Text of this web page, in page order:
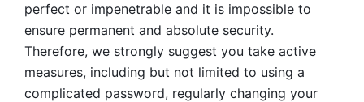
perfect or impenetrable and it is impossible to
ensure permanent and absolute security.
Therefore, we strongly suggest you take active
measures, including but not limited to using a
complicated password, regularly changing your